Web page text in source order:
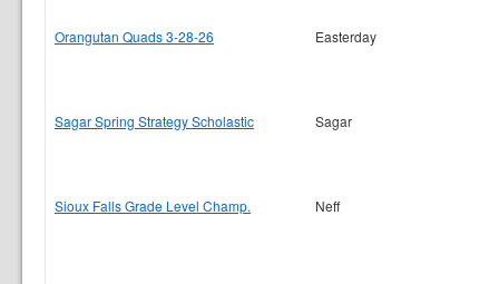
Orangutan Quads 3-28-26 Easterday
Sagar Spring Strategy Scholastic Sagar
Sioux Falls Grade Level Champ. Neff